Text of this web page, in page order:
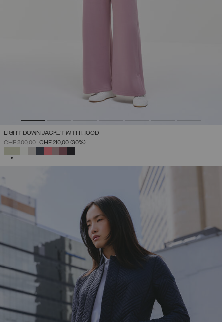
LIGHT DOWN JACKET WITH HOOD
PRICE REDUCED FROM
CHF 300,00TOCHF 210,00 (30%)